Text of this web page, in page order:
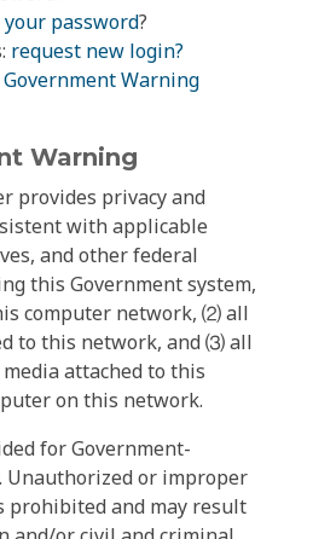
your password?
request new login?
Government Warning
Warning
provides privacy and
with applicable
and other federal
this Government system,
computer network, ⑵ all
to this network, and ⑶ all
attached to this
on this network.
for Government-
Unauthorized or improper
prohibited and may result